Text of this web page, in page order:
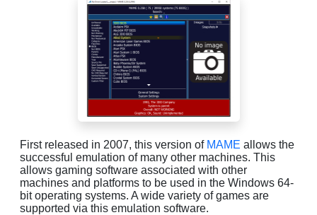
First released in 2007, this version of MAME allows the
successful emulation of many other machines. This
allows gaming software associated with other
machines and platforms to be used in the Windows 64-
bit operating systems. A wide variety of games are
supported via this emulation software.